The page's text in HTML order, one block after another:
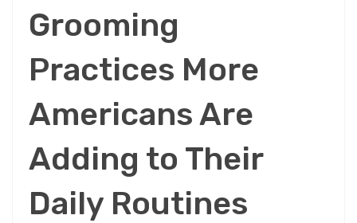
Grooming
Practices More
Americans Are
Adding to Their
Daily Routines